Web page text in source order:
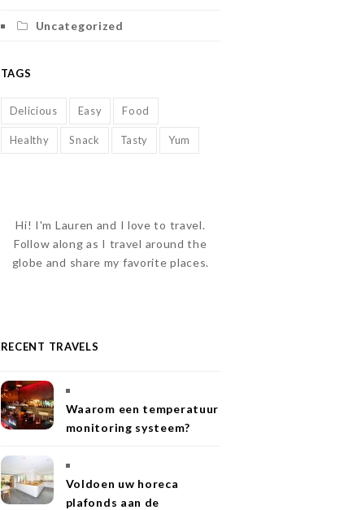
Uncategorized
TAGS
Delicious Easy Food
Healthy Snack Tasty Yum
Hi! I'm Lauren and I love to travel.
Follow along as I travel around the
globe and share my favorite places.
RECENT TRAVELS
Waarom een temperatuur
monitoring systeem?
Voldoen uw horeca
plafonds aan de